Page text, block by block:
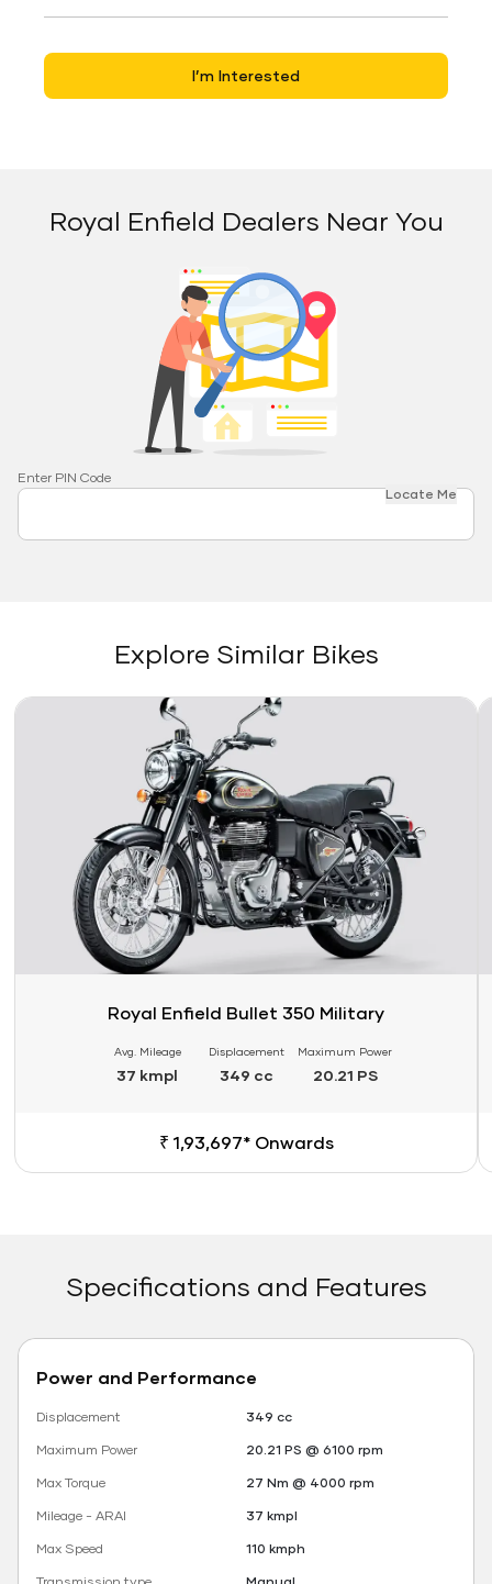
I’m Interested
Royal Enfield Dealers Near You
Enter PIN Code
Locate Me
Explore Similar Bikes
Link
Royal Enfield Bullet 350 Military
Avg. Mileage
37 kmpl
Displacement
349 cc
Maximum Power
20.21 PS
₹ 1,93,697* Onwards
Specifications and Features
Power and Performance
Displacement
349 cc
Maximum Power
20.21 PS @ 6100 rpm
Max Torque
27 Nm @ 4000 rpm
Mileage - ARAI
37 kmpl
Max Speed
110 kmph